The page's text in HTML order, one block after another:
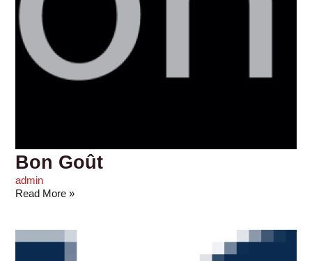
Bon Goût
admin
Read More »